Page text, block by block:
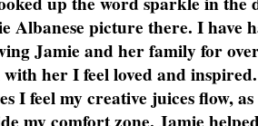
Albanese picture there. I have
Jamie and her family for
her I feel loved and
I feel my creative juices flow,